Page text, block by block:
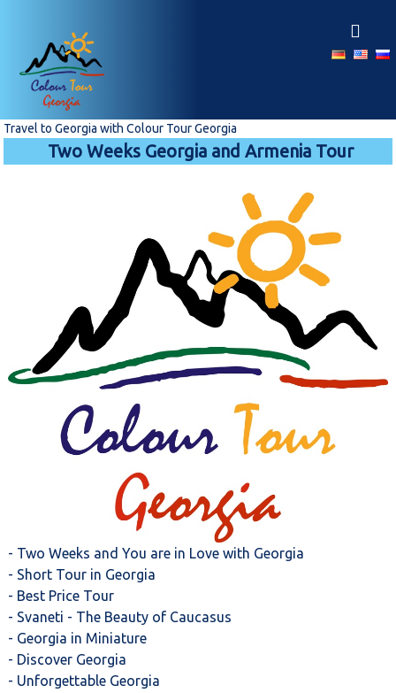
c
o
Travel to Georgia with Colour Tour Georgia
Two Weeks Georgia and Armenia Tour
- Two Weeks and You are in Love with Georgia
- Short Tour in Georgia
- Best Price Tour
- Svaneti - The Beauty of Caucasus
- Georgia in Miniature
- Discover Georgia
- Unforgettable Georgia